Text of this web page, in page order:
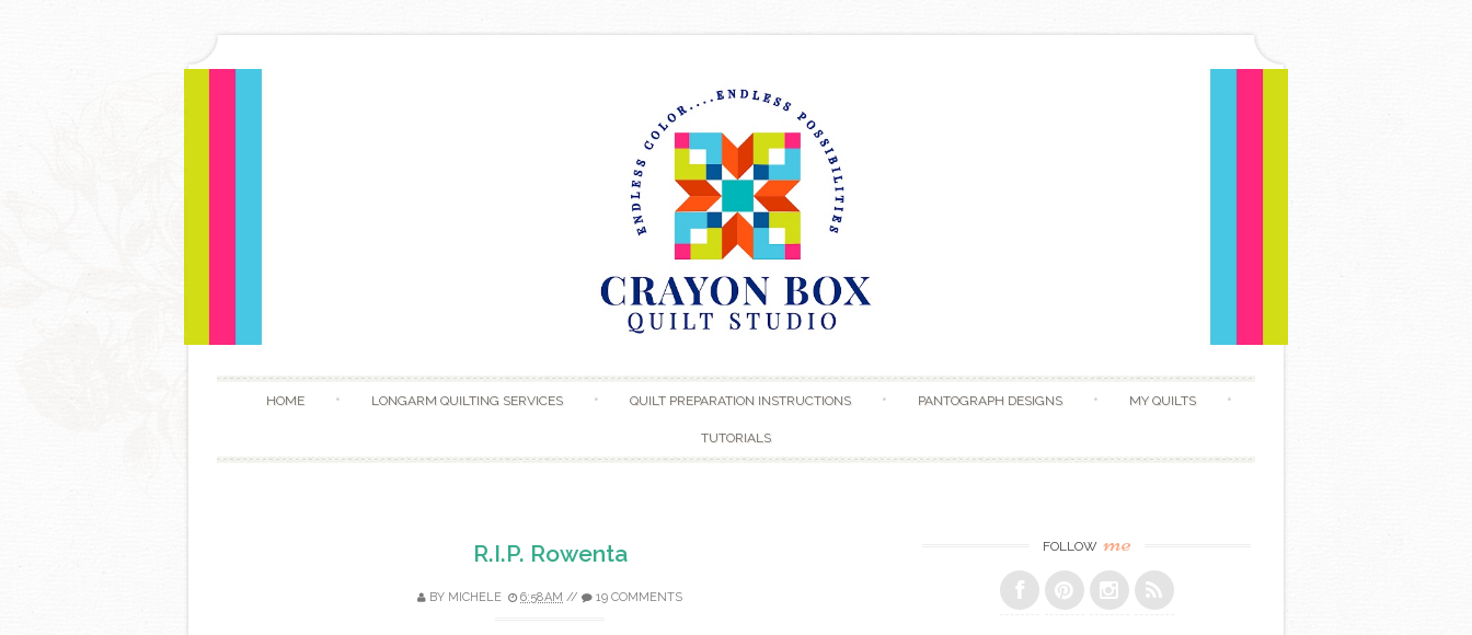
HOME LONGARM QUILTING SERVICES QUILT PREPARATION INSTRUCTIONS PANTOGRAPH DESIGNS MY QUILTS
TUTORIALS
R.I.P. Rowenta
BY MICHELE 6:58 AM // 19 COMMENTS
FOLLOW me